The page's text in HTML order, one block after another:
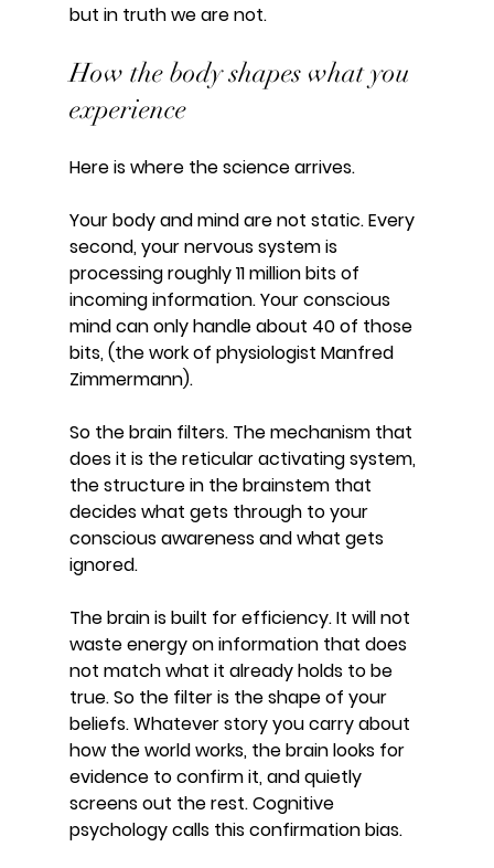
but in truth we are not.
How the body shapes what you
experience
Here is where the science arrives.
Your body and mind are not static. Every
second, your nervous system is
processing roughly 11 million bits of
incoming information. Your conscious
mind can only handle about 40 of those
bits, (the work of physiologist Manfred
Zimmermann).
So the brain filters. The mechanism that
does it is the reticular activating system,
the structure in the brainstem that
decides what gets through to your
conscious awareness and what gets
ignored.
The brain is built for efficiency. It will not
waste energy on information that does
not match what it already holds to be
true. So the filter is the shape of your
beliefs. Whatever story you carry about
how the world works, the brain looks for
evidence to confirm it, and quietly
screens out the rest. Cognitive
psychology calls this confirmation bias.